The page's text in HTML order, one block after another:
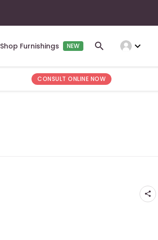
Shop Furnishings NEW expand_more
CONSULT ONLINE NOW